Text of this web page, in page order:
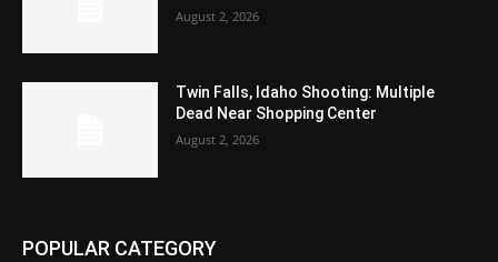
August 2, 2026
Twin Falls, Idaho Shooting: Multiple
Dead Near Shopping Center
August 2, 2026
POPULAR CATEGORY